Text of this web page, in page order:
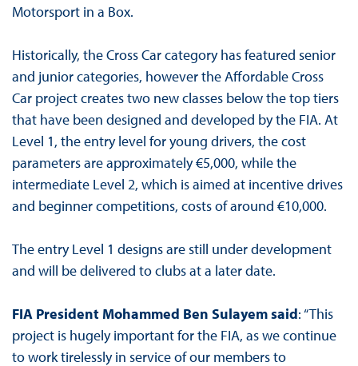
Motorsport in a Box.
Historically, the Cross Car category has featured senior
and junior categories, however the Affordable Cross
Car project creates two new classes below the top tiers
that have been designed and developed by the FIA. At
Level 1, the entry level for young drivers, the cost
parameters are approximately €5,000, while the
intermediate Level 2, which is aimed at incentive drives
and beginner competitions, costs of around €10,000.
The entry Level 1 designs are still under development
and will be delivered to clubs at a later date.
FIA President Mohammed Ben Sulayem said: “This
project is hugely important for the FIA, as we continue
to work tirelessly in service of our members to